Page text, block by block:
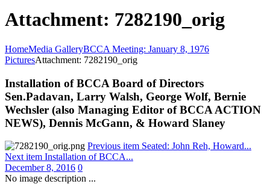
Attachment: 7282190_orig
HomeMedia GalleryBCCA Meeting: January 8, 1976
PicturesAttachment: 7282190_orig
Installation of BCCA Board of Directors
Sen.Padavan, Larry Walsh, George Wolf, Bernie
Wechsler (also Managing Editor of BCCA ACTION
NEWS), Dennis McGann, & Howard Slaney
Previous item Seated: John Reh, Howard...
Next item Installation of BCCA...
December 8, 2016 0
No image description ...